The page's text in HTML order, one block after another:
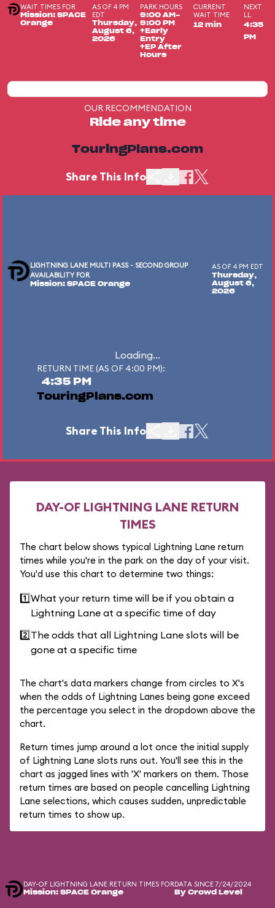
WAIT TIMES FOR
Mission: SPACE
Orange
AS OF 4 PM
EDT
Thursday,
August 6,
2026
PARK HOURS
9:00 AM-
9:00 PM
+Early
Entry
+EP After
Hours
CURRENT
WAIT TIME
12 min
NEXT
LL
4:35
PM
OUR RECOMMENDATION
Ride any time
TouringPlans.com
Share This Info
LIGHTNING LANE MULTI PASS - SECOND GROUP
AVAILABILITY FOR
Mission: SPACE Orange
AS OF 4 PM EDT
Thursday,
August 6,
2026
Loading...
RETURN TIME (AS OF 4:00 PM):
4:35 PM
TouringPlans.com
Share This Info
DAY-OF LIGHTNING LANE RETURN
TIMES
The chart below shows typical Lightning Lane return
times while you're in the park on the day of your visit.
You'd use this chart to determine two things:
1️⃣What your return time will be if you obtain a
Lightning Lane at a specific time of day
2️⃣The odds that all Lightning Lane slots will be
gone at a specific time
The chart's data markers change from circles to X's
when the odds of Lightning Lanes being gone exceed
the percentage you select in the dropdown above the
chart.
Return times jump around a lot once the initial supply
of Lightning Lane slots runs out. You'll see this in the
chart as jagged lines with 'X' markers on them. Those
return times are based on people cancelling Lightning
Lane selections, which causes sudden, unpredictable
return times to show up.
DAY-OF LIGHTNING LANE RETURN TIMES FOR
Mission: SPACE Orange
DATA SINCE 7/24/2024
By Crowd Level